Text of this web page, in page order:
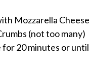
Mozzarella Cheese
(not too many)
for 20 minutes or